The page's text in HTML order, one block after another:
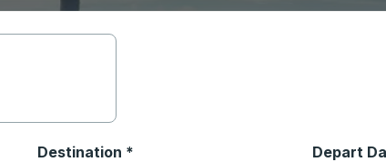
Destination *
Depart
Type the